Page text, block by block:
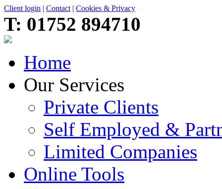
Client login | Contact | Cookies & Privacy
T: 01752 894710
Home
Our Services
Private Clients
Self Employed &
Limited Companies
Online Tools